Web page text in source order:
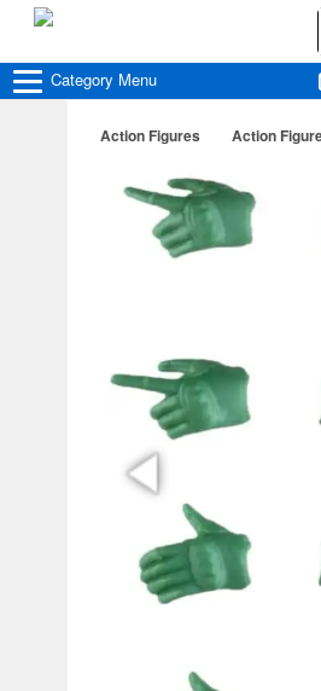
Category Menu
Action Figures Action